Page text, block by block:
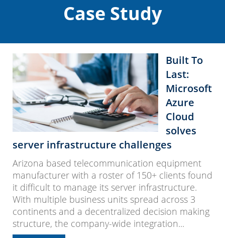
Case Study
Built To
Last:
Microsoft
Azure
Cloud
solves
server infrastructure challenges
Arizona based telecommunication equipment
manufacturer with a roster of 150+ clients found
it difficult to manage its server infrastructure.
With multiple business units spread across 3
continents and a decentralized decision making
structure, the company-wide integration...